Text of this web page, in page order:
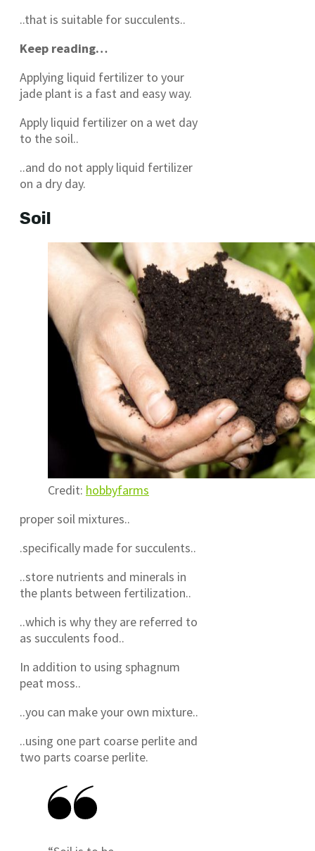
..that is suitable for succulents..
Keep reading…
Applying liquid fertilizer to your
jade plant is a fast and easy way.
Apply liquid fertilizer on a wet day
to the soil..
..and do not apply liquid fertilizer
on a dry day.
Soil
Credit: hobbyfarms
proper soil mixtures..
.specifically made for succulents..
..store nutrients and minerals in
the plants between fertilization..
..which is why they are referred to
as succulents food..
In addition to using sphagnum
peat moss..
..you can make your own mixture..
..using one part coarse perlite and
two parts coarse perlite.